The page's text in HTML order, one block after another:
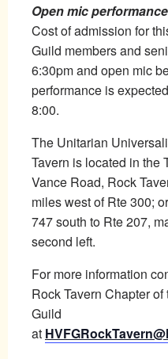
Open mic
Cost of admission for
Guild members and
6:30pm and open mic
performance is
8:00.
The Unitarian
Tavern is located in the
Vance Road, Rock
miles west of Rte 300;
747 south to Rte 207,
second left.
For more information
Rock Tavern Chapter
Guild
at